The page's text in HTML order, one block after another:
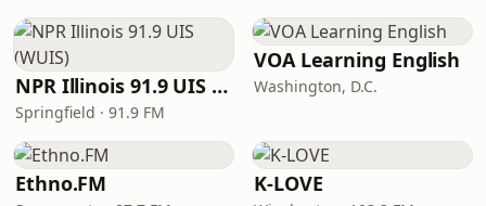
NPR Illinois 91.9 UIS (WUIS)
Springfield · 91.9 FM
VOA Learning English
Washington, D.C.
Ethno.FM K-LOVE